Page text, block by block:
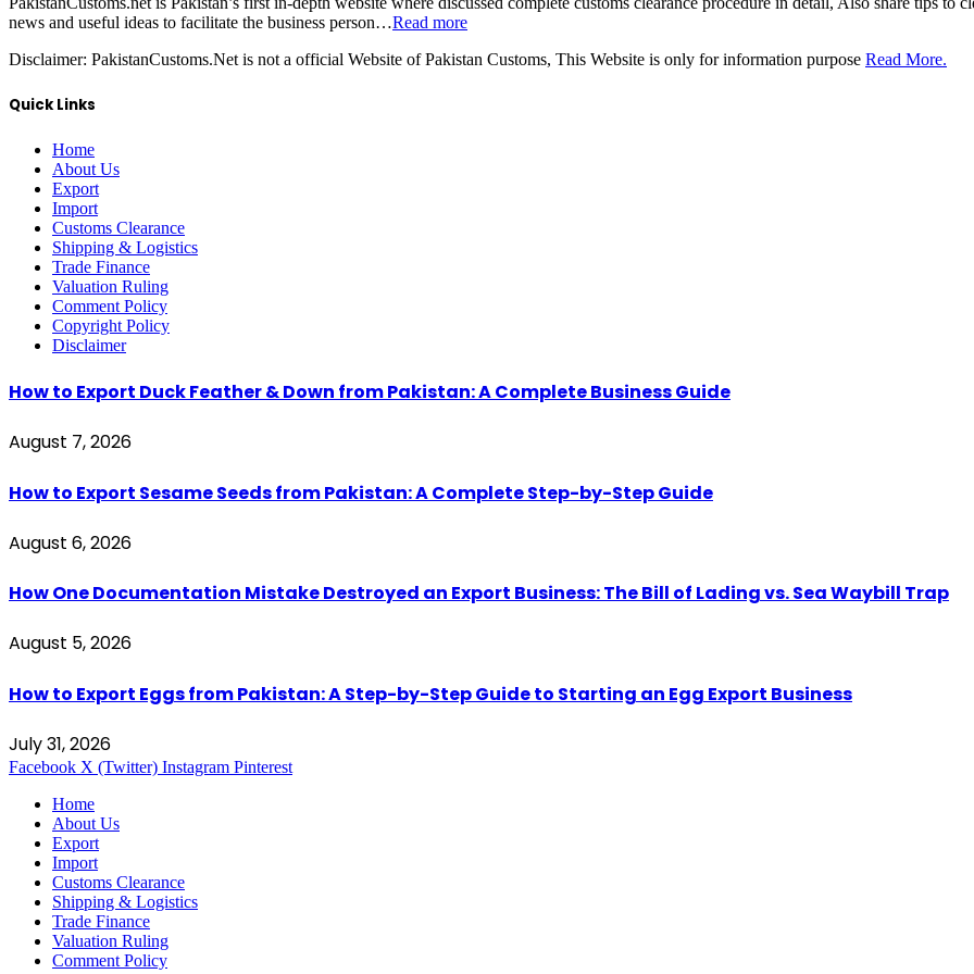
news and useful ideas to facilitate the business person…Read more
Disclaimer: PakistanCustoms.Net is not a official Website of Pakistan Customs, This Website is only for information purpose Read More.
Quick Links
Home
About Us
Export
Import
Customs Clearance
Shipping & Logistics
Trade Finance
Valuation Ruling
Comment Policy
Copyright Policy
Disclaimer
How to Export Duck Feather & Down from Pakistan: A Complete Business Guide
August 7, 2026
How to Export Sesame Seeds from Pakistan: A Complete Step-by-Step Guide
August 6, 2026
How One Documentation Mistake Destroyed an Export Business: The Bill of Lading vs. Sea Waybill Trap
August 5, 2026
How to Export Eggs from Pakistan: A Step-by-Step Guide to Starting an Egg Export Business
July 31, 2026
Facebook X (Twitter) Instagram Pinterest
Home
About Us
Export
Import
Customs Clearance
Shipping & Logistics
Trade Finance
Valuation Ruling
Comment Policy